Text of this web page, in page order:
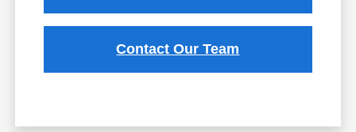
Contact Our Team